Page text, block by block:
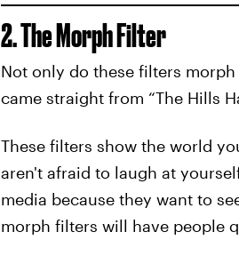
2. The Morph Filter
Not only do these filters
came straight from “The Hills
These filters show the world
aren't afraid to laugh at
media because they want to
morph filters will have people